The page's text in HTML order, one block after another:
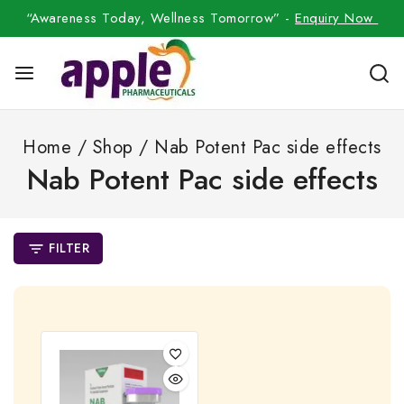
“Awareness Today, Wellness Tomorrow” -Enquiry Now
Home / Shop / Nab Potent Pac side effects
Nab Potent Pac side effects
FILTER